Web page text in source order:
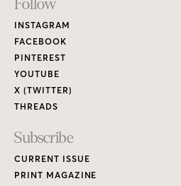
Footer
Links
Follow
INSTAGRAM
FACEBOOK
PINTEREST
YOUTUBE
X (TWITTER)
THREADS
Subscribe
CURRENT ISSUE
PRINT MAGAZINE